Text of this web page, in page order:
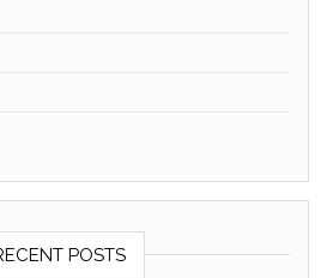
POSTS